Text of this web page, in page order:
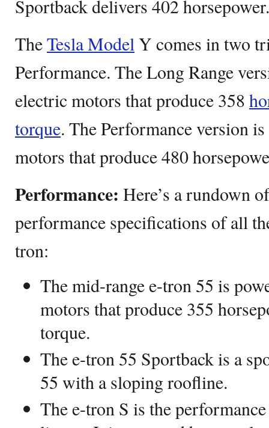
Sportback delivers 402 horsepower.
TheTesla ModelY comes in two
Performance. The Long Range
electric motors that produce 358
torque. The Performance version
motors that produce 480
Performance: Here’s a rundown
performance specifications of all
tron:
The mid-range e-tron 55 is
motors that produce 355
torque.
The e-tron 55 Sportback is a
55 with a sloping roofline.
The e-tron S is the